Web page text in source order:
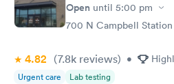
Open until 5:00 pm
700 N Campbell
4.82 (7.8k reviews) •
Urgent care Lab testing